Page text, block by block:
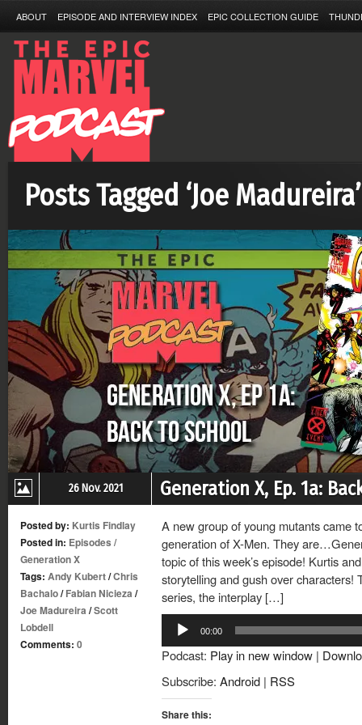
ABOUT EPISODE AND INTERVIEW INDEX EPIC COLLECTION GUIDE
Posts Tagged ‘Joe Madureira’
26 Nov. 2021 Generation X, Ep. 1a:
Posted by: Kurtis Findlay
Posted in: Episodes /
Generation X
Tags: Andy Kubert/Chris
Bachalo/Fabian Nicieza /
Joe Madureira /Scott
Lobdell
Comments: 0
A new group of young mutants came
generation of X-Men. They
topic of this week’s episode! Kurtis
storytelling and gush over characters!
series, the interplay […]
Audio
Player
00:00
Podcast: Play in new window |
Subscribe: Android | RSS
Share this: